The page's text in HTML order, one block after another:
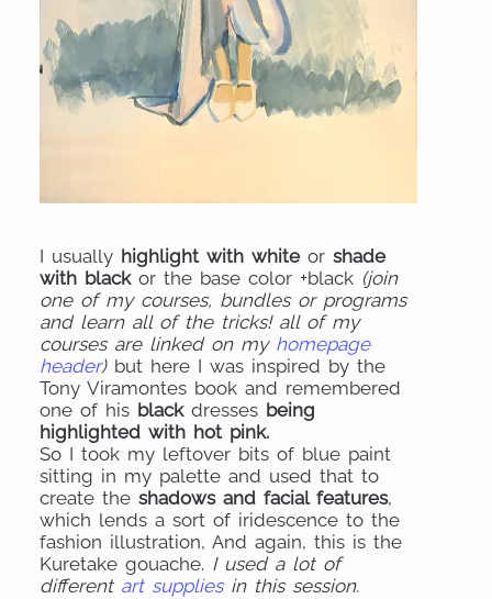
I usually highlight with whiteorshade
with blackor the base color +black (join
one of my courses, bundles or programs
and learn all of the tricks! all of my
courses are linked on my homepage
header)but here I was inspired by the
Tony Viramontes book and remembered
one of his blackdresses being
highlighted with hot pink.
So I took my leftover bits of blue paint
sitting in my palette and used that to
create theshadows and facial features,
which lends a sort of iridescence to the
fashion illustration, And again, this is the
Kuretake gouache. I used a lot of
differentart supplies in this session.